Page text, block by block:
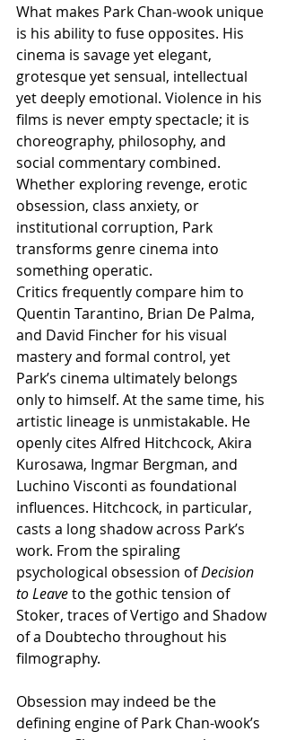
What makes Park Chan-wook unique
is his ability to fuse opposites. His
cinema is savage yet elegant,
grotesque yet sensual, intellectual
yet deeply emotional. Violence in his
films is never empty spectacle; it is
choreography, philosophy, and
social commentary combined.
Whether exploring revenge, erotic
obsession, class anxiety, or
institutional corruption, Park
transforms genre cinema into
something operatic.
Critics frequently compare him to
Quentin Tarantino, Brian De Palma,
and David Fincher for his visual
mastery and formal control, yet
Park’s cinema ultimately belongs
only to himself. At the same time, his
artistic lineage is unmistakable. He
openly cites Alfred Hitchcock, Akira
Kurosawa, Ingmar Bergman, and
Luchino Visconti as foundational
influences. Hitchcock, in particular,
casts a long shadow across Park’s
work. From the spiraling
psychological obsession of Decision
to Leave to the gothic tension of
Stoker, traces of Vertigo and Shadow
of a Doubtecho throughout his
filmography.
Obsession may indeed be the
defining engine of Park Chan-wook’s